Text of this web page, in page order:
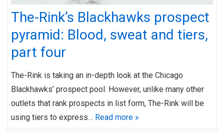
The-Rink’s Blackhawks prospect
pyramid: Blood, sweat and tiers,
part four
The-Rink is taking an in-depth look at the Chicago
Blackhawks’ prospect pool. However, unlike many other
outlets that rank prospects in list form, The-Rink will be
using tiers to express… Read more »